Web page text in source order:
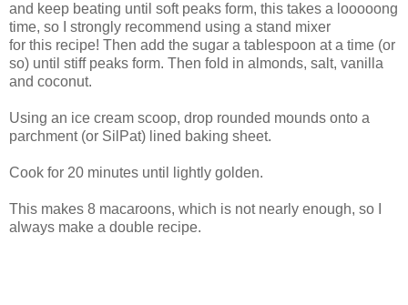
and keep beating until soft peaks form, this takes a looooong
time, so I strongly recommend using a stand mixer
for this recipe! Then add the sugar a tablespoon at a time (or
so) until stiff peaks form. Then fold in almonds, salt, vanilla
and coconut.
Using an ice cream scoop, drop rounded mounds onto a
parchment (or SilPat) lined baking sheet.
Cook for 20 minutes until lightly golden.
This makes 8 macaroons, which is not nearly enough, so I
always make a double recipe.